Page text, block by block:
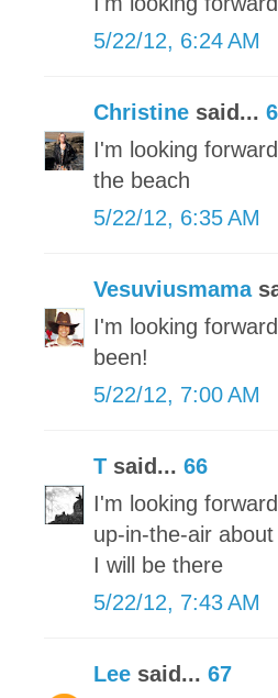
5/22/12, 6:24 AM
Christine said...
I'm looking
the beach
5/22/12, 6:35 AM
Vesuviusmama
I'm looking
been!
5/22/12, 7:00 AM
T said... 66
I'm looking
up-in-the-air
I will be there
5/22/12, 7:43 AM
Lee said... 67